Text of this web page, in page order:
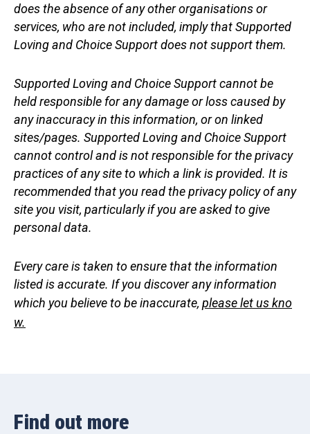
does the absence of any other organisations or
services, who are not included, imply that Supported
Loving and Choice Support does not support them.
Supported Loving and Choice Support cannot be
held responsible for any damage or loss caused by
any inaccuracy in this information, or on linked
sites/pages. Supported Loving and Choice Support
cannot control and is not responsible for the privacy
practices of any site to which a link is provided. It is
recommended that you read the privacy policy of any
site you visit, particularly if you are asked to give
personal data.
Every care is taken to ensure that the information
listed is accurate. If you discover any information
which you believe to be inaccurate, please let us kno
w.
Find out more